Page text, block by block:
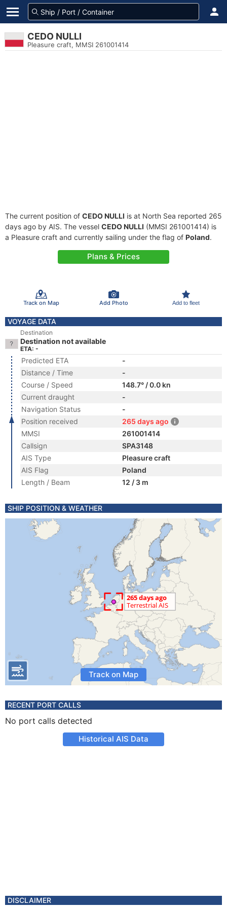
CEDO NULLI
Pleasure craft, MMSI 261001414
The current position of CEDO NULLI is at North Sea reported 265
days ago by AIS. The vessel CEDO NULLI (MMSI 261001414) is
a Pleasure craft and currently sailing under the flag of Poland.
Plans & Prices
Track on Map Add Photo Add to fleet
VOYAGE DATA
Destination
Destination not available
ETA: -
Predicted ETA
-
Distance / Time
-
Course / Speed
148.7° / 0.0 kn
Current draught
-
Navigation Status
-
Position received
265 days ago
MMSI
261001414
Callsign
SPA3148
AIS Type
Pleasure craft
AIS Flag
Poland
Length / Beam
12 / 3 m
SHIP POSITION & WEATHER
Track on Map
RECENT PORT CALLS
No port calls detected
Historical AIS Data
DISCLAIMER